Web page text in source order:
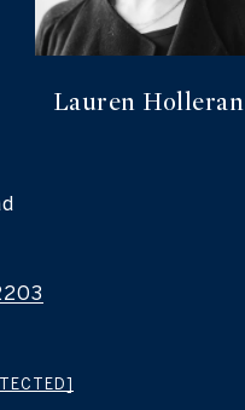
Lauren Holleran